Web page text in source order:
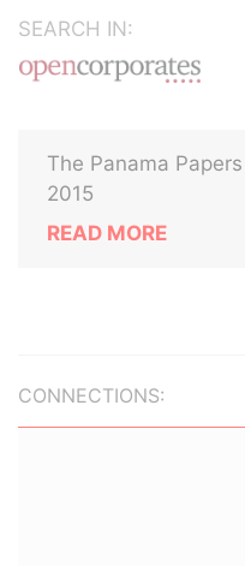
SEARCH IN:
The Panama
2015
READ MORE
CONNECTIONS: